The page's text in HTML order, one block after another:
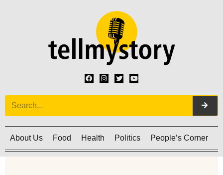
About Us Food Health Politics People’s Corner